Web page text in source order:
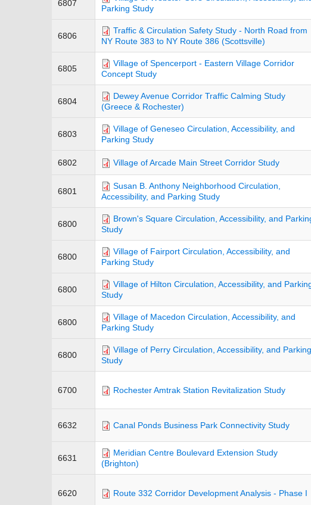
6807
Parking Study
6806
Traffic & Circulation Safety Study - North Road from
NY Route 383 to NY Route 386 (Scottsville)
6805
Village of Spencerport - Eastern Village Corridor
Concept Study
6804
Dewey Avenue Corridor Traffic Calming Study
(Greece & Rochester)
6803
Village of Geneseo Circulation, Accessibility, and
Parking Study
6802 Village of Arcade Main Street Corridor Study
6801
Susan B. Anthony Neighborhood Circulation,
Accessibility, and Parking Study
6800
Brown's Square Circulation, Accessibility, and
Study
6800
Village of Fairport Circulation, Accessibility, and
Parking Study
6800
Village of Hilton Circulation, Accessibility, and
Study
6800
Village of Macedon Circulation, Accessibility, and
Parking Study
6800
Village of Perry Circulation, Accessibility, and Parking
Study
6700 Rochester Amtrak Station Revitalization Study
6632 Canal Ponds Business Park Connectivity Study
6631
Meridian Centre Boulevard Extension Study
(Brighton)
6620 Route 332 Corridor Development Analysis - Phase I